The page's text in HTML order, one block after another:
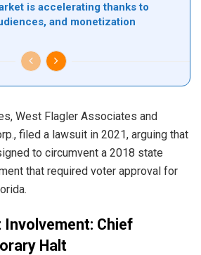
is accelerating thanks to
and monetization
West Flagler Associates and
filed a lawsuit in 2021, arguing that
to circumvent a 2018 state
that required voter approval for
Involvement: Chief
Halt